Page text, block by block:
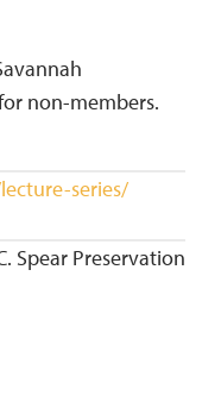
non-members.
series/
Spear Preservation